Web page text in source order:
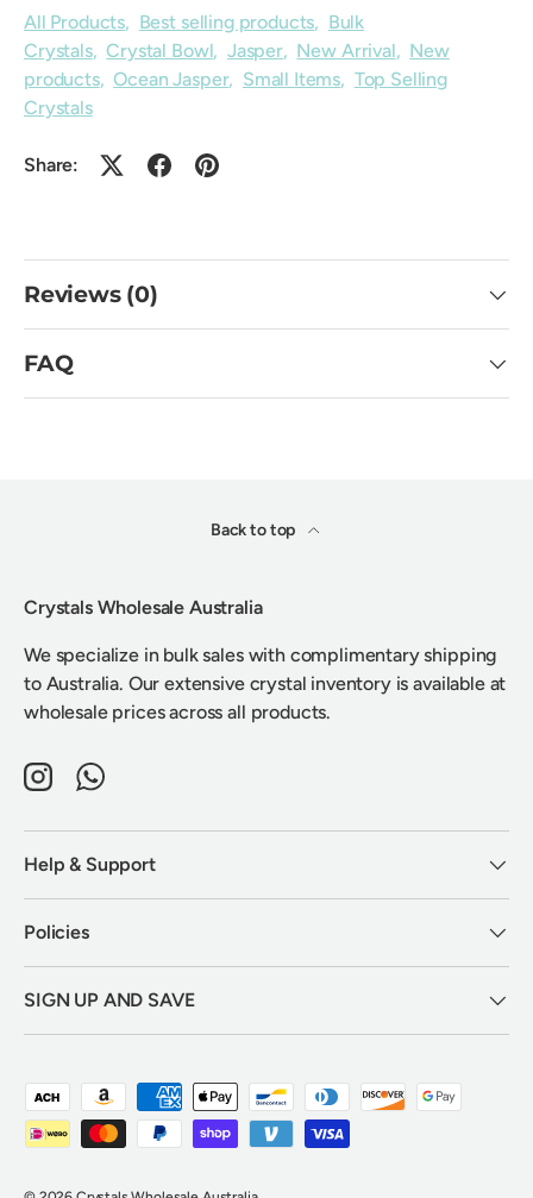
All Products, Best selling products, Bulk
Crystals,Crystal Bowl, Jasper, New Arrival, New
products,Ocean Jasper, Small Items, Top Selling
Crystals
Share:
Reviews (0)
FAQ
Back to top
Crystals Wholesale Australia
We specialize in bulk sales with complimentary shipping
to Australia. Our extensive crystal inventory is available at
wholesale prices across all products.
InstagramWhatsApp
Help & Support
Policies
SIGN UP AND SAVE
Payment methods accepted